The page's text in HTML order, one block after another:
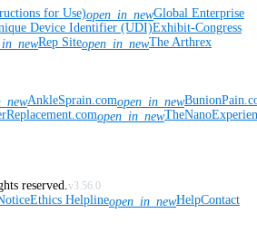
for Use)open_in_newGlobal Enterprise
Device Identifier (UDI)Exhibit-Congress
Rep Siteopen_in_newThe Arthrex
AnkleSprain.comopen_in_new
open_in_new
reserved.v3.56.0
Ethics Helplineopen_in_newHelpContact